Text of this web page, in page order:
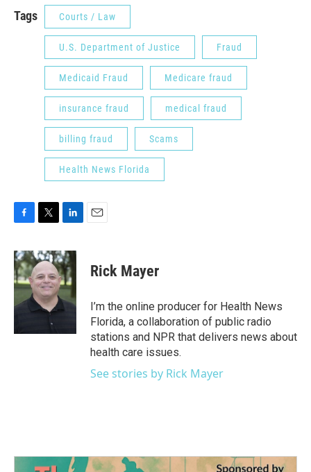
Tags Courts / Law
U.S. Department of Justice Fraud
Medicaid Fraud Medicare fraud
insurance fraud medical fraud
billing fraud Scams
Health News Florida
F
c
e
b
o
o
T
i
t
t
e
r
L
n
k
e
d
I
n
E
Rick Mayer
I’m the online producer for Health News
Florida, a collaboration of public radio
stations and NPR that delivers news about
health care issues.
See stories by Rick Mayer